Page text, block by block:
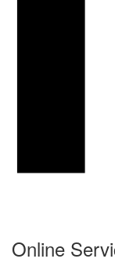
Online